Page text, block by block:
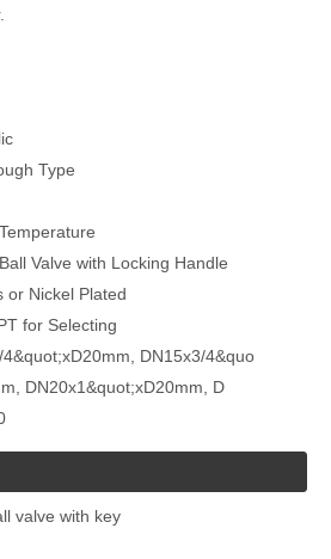
Type
Valve with Locking Handle
or Nickel Plated
for Selecting
4&quot;xD20mm, DN15x3/4&quo
DN20x1&quot;xD20mm, D
valve with key